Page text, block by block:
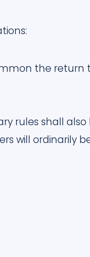
the return
rules shall also
will ordinarily